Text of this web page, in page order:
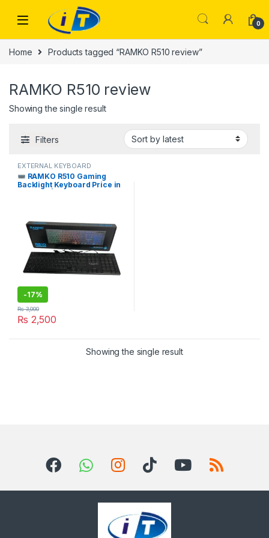
0
Home Products tagged “RAMKO R510 review”
RAMKO R510 review
Showing the single result
Filters
EXTERNAL KEYBOARD
RAMKO R510 Gaming
Backlight Keyboard Price in
-17%
₨ 2,500
₨3,000
Showing the single result